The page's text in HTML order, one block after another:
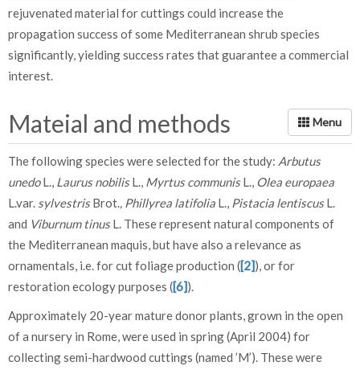
rejuvenated material for cuttings could increase the
propagation success of some Mediterranean shrub species
significantly, yielding success rates that guarantee a commercial
interest.
Mateial and methods
The following species were selected for the study: Arbutus
unedoL., Laurus nobilisL., Myrtus communisL., Olea europaea
L.var. sylvestrisBrot., Phillyrea latifolia L., Pistacia lentiscusL.
and Viburnum tinusL. These represent natural components of
the Mediterranean maquis, but have also a relevance as
ornamentals, i.e. for cut foliage production ([2]), or for
restoration ecology purposes ([6]).
Approximately 20-year mature donor plants, grown in the open
of a nursery in Rome, were used in spring (April 2004) for
collecting semi-hardwood cuttings (named ’M’). These were